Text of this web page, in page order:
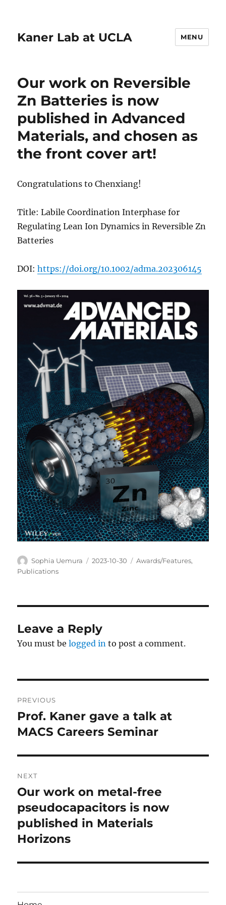
Kaner Lab at UCLA MENU
Our work on Reversible
Zn Batteries is now
published in Advanced
Materials, and chosen as
the front cover art!
Congratulations to Chenxiang!
Title: Labile Coordination Interphase for
Regulating Lean Ion Dynamics in Reversible Zn
Batteries
DOI:https://doi.org/10.1002/adma.202306145
Author
Sophia Uemura
Posted
2023-10-30 Categories
Awards/Features,
Publications
Leave a Reply
You must belogged in to post a comment.
navigation
PREVIOUS
Previous
post:
Prof. Kaner gave a talk at
MACS Careers Seminar
NEXT
Next
post:
Our work on metal-free
pseudocapacitors is now
published in Materials
Horizons